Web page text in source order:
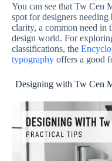
You can see that Tw Cen
spot for designers
clarity, a common need in
design world. For
classifications, the
typography offers a good
Designing with Tw Cen